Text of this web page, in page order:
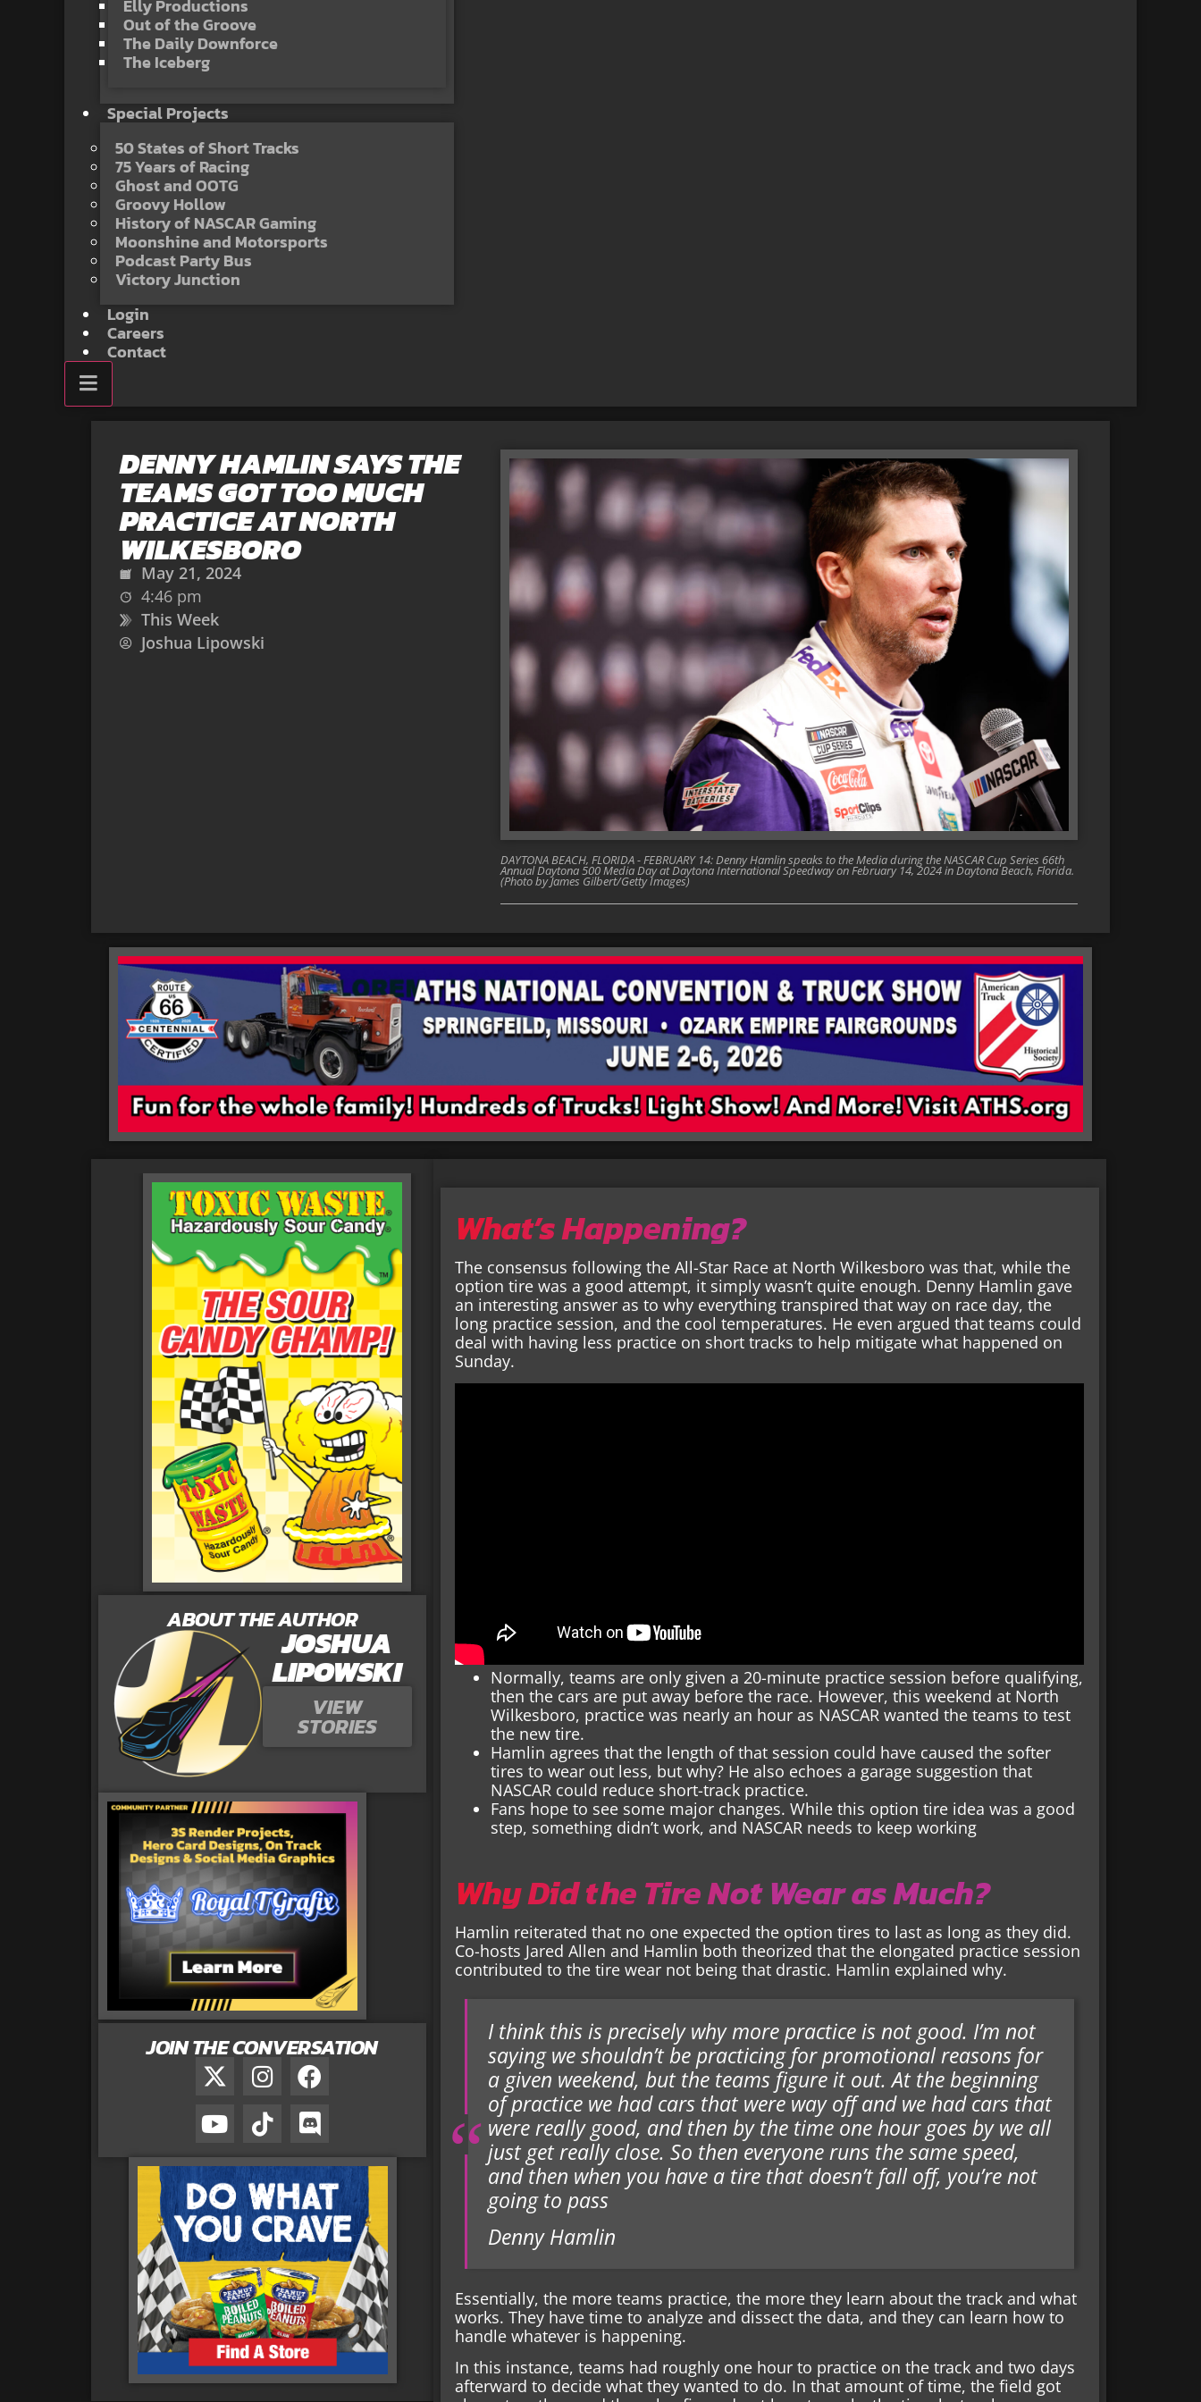
Elly Productions
Out of the Groove
The Daily Downforce
The Iceberg
Special Projects
50 States of Short Tracks
75 Years of Racing
Ghost and OOTG
Groovy Hollow
History of NASCAR Gaming
Moonshine and Motorsports
Podcast Party Bus
Victory Junction
Login
Careers
Contact
DENNY HAMLIN SAYS THE
TEAMS GOT TOO MUCH
PRACTICE AT NORTH
WILKESBORO
May 21, 2024
4:46 pm
This Week
Joshua Lipowski
DAYTONA BEACH, FLORIDA - FEBRUARY 14: Denny Hamlin speaks to the Media during the NASCAR Cup Series 66th
Annual Daytona 500 Media Day at Daytona International Speedway on February 14, 2024 in Daytona Beach, Florida.
(Photo by James Gilbert/Getty Images)
ABOUT THE AUTHOR
JOSHUA
LIPOWSKI
VIEW
STORIES
JOIN THE CONVERSATION
What’s Happening?
The consensus following the All-Star Race at North Wilkesboro was that, while the
option tire was a good attempt, it simply wasn’t quite enough. Denny Hamlin gave
an interesting answer as to why everything transpired that way on race day, the
long practice session, and the cool temperatures. He even argued that teams could
deal with having less practice on short tracks to help mitigate what happened on
Sunday.
Normally, teams are only given a 20-minute practice session before qualifying,
then the cars are put away before the race. However, this weekend at North
Wilkesboro, practice was nearly an hour as NASCAR wanted the teams to test
the new tire.
Hamlin agrees that the length of that session could have caused the softer
tires to wear out less, but why? He also echoes a garage suggestion that
NASCAR could reduce short-track practice.
Fans hope to see some major changes. While this option tire idea was a good
step, something didn’t work, and NASCAR needs to keep working
Why Did the Tire Not Wear as Much?
Hamlin reiterated that no one expected the option tires to last as long as they did.
Co-hosts Jared Allen and Hamlin both theorized that the elongated practice session
contributed to the tire wear not being that drastic. Hamlin explained why.
I think this is precisely why more practice is not good. I’m not
saying we shouldn’t be practicing for promotional reasons for
a given weekend, but the teams figure it out. At the beginning
of practice we had cars that were way off and we had cars that
were really good, and then by the time one hour goes by we all
just get really close. So then everyone runs the same speed,
and then when you have a tire that doesn’t fall off, you’re not
going to pass
Denny Hamlin
Essentially, the more teams practice, the more they learn about the track and what
works. They have time to analyze and dissect the data, and they can learn how to
handle whatever is happening.
In this instance, teams had roughly one hour to practice on the track and two days
afterward to decide what they wanted to do. In that amount of time, the field got